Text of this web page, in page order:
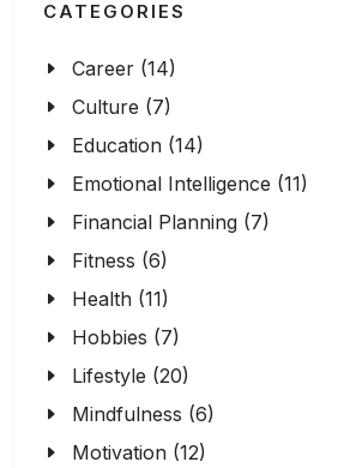
CATEGORIES
Career (14)
Culture (7)
Education (14)
Emotional Intelligence (11)
Financial Planning (7)
Fitness (6)
Health (11)
Hobbies (7)
Lifestyle (20)
Mindfulness (6)
Motivation (12)